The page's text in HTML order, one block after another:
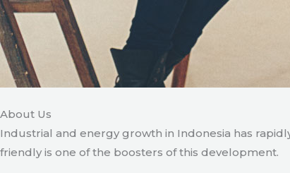
About Us
Industrial and energy growth in Indonesia has
friendly is one of the boosters of this development.